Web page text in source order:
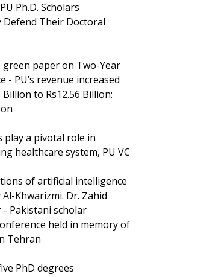
Ph.D. Scholars
Defend Their Doctoral
green paper on Two-Year
- PU’s revenue increased
Billion to Rs12.56 Billion:
play a pivotal role in
healthcare system, PU VC
of artificial intelligence
Khwarizmi. Dr. Zahid
Pakistani scholar
held in memory of
Tehran
PhD degrees